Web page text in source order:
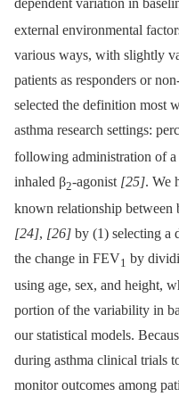
external environmental
various ways, with slightly
patients as responders or
selected the definition most
asthma research settings:
following administration of a
inhaled β2-agonist [25]. We
known relationship between
[24], [26] by (1) selecting a
the change in FEV1 by
using age, sex, and height,
portion of the variability in
our statistical models.
during asthma clinical trials
monitor outcomes among